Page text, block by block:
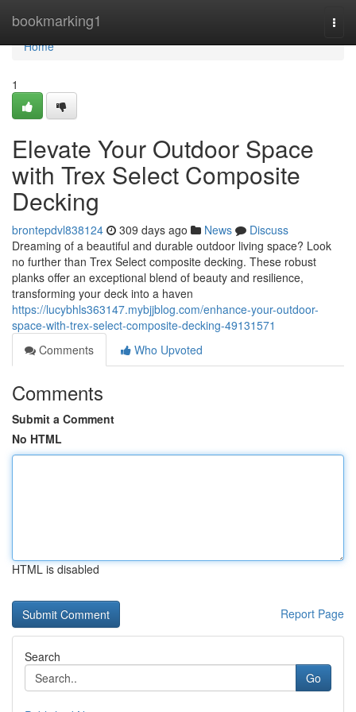
bookmarking1
Home
Home
1
Elevate Your Outdoor Space
with Trex Select Composite
Decking
brontepdvl838124 309 days ago News
Discuss
Dreaming of a beautiful and durable outdoor living space? Look
no further than Trex Select composite decking. These robust
planks offer an exceptional blend of beauty and resilience,
transforming your deck into a haven
https://lucybhls363147.mybjjblog.com/enhance-your-outdoor-
space-with-trex-select-composite-decking-49131571
Comments
Who Upvoted
Comments
Submit a Comment
No HTML
HTML is disabled
Report Page
Search
Go